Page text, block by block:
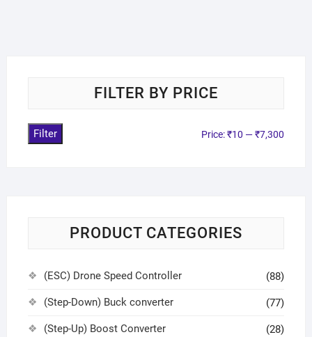
FILTER BY PRICE
Filter Price:₹10 —₹7,300
PRODUCT CATEGORIES
(ESC) Drone Speed Controller (88)
(Step-Down) Buck converter (77)
(Step-Up) Boost Converter (28)